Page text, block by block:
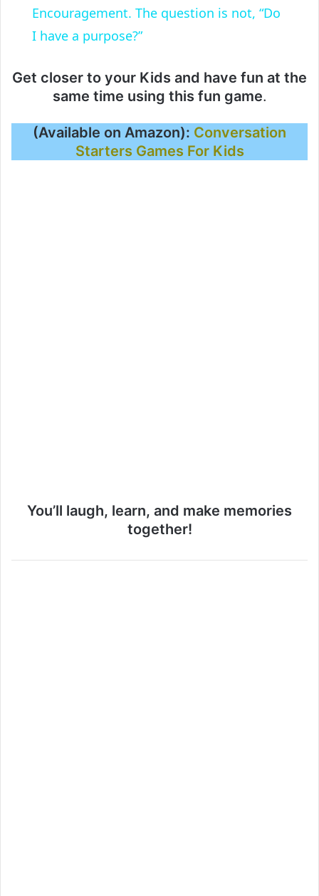
a
V
i
Encouragement. The question is not, “Do
I have a purpose?”
Get closer to your Kids and have fun at the
same time using this fun game.
(Available on Amazon): Conversation
Starters Games For Kids
You’ll laugh, learn, and make memories
together!